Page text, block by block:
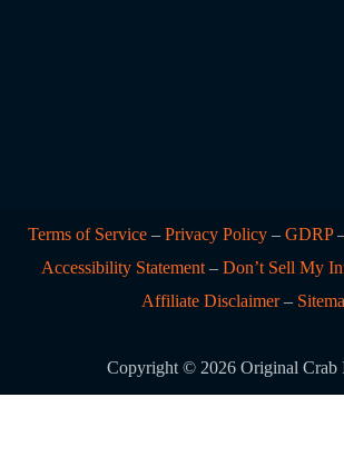
Terms of Service – Privacy Policy – GDRP
Accessibility Statement – Don’t Sell My
Affiliate Disclaimer–
Copyright © 2026 Original Crab